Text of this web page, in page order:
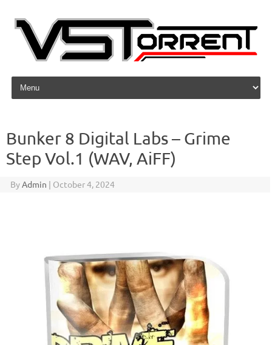
Skip to content
Bunker 8 Digital Labs – Grime
Step Vol.1 (WAV, AiFF)
ByAdmin | October 4, 2024